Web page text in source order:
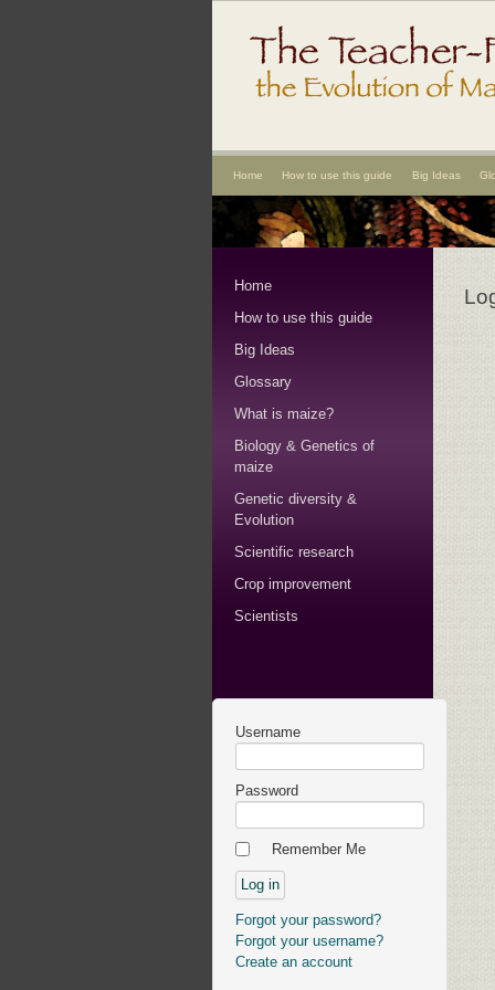
Home How to use this guide Big Ideas
Home
How to use this guide
Big Ideas
Glossary
What is maize?
Biology & Genetics of
maize
Genetic diversity &
Evolution
Scientific research
Crop improvement
Scientists
Username
Password
Remember Me
Forgot your password?
Forgot your username?
Create an account